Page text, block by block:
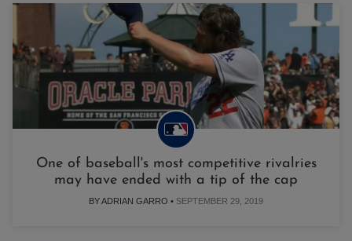
One of baseball's most competitive rivalries
may have ended with a tip of the cap
BY ADRIAN GARRO • SEPTEMBER 29, 2019